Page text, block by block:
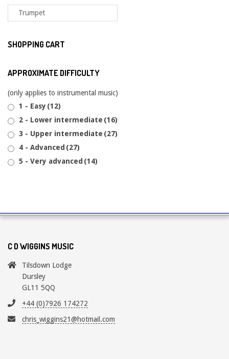
SHOPPING CART
APPROXIMATE DIFFICULTY
(only applies to instrumental music)
1 - Easy (12)
2 - Lower intermediate (16)
3 - Upper intermediate (27)
4 - Advanced (27)
5 - Very advanced (14)
C D WIGGINS MUSIC
Tilsdown Lodge
Dursley
GL11 5QQ
+44 (0)7926 174272
chris_wiggins21@hotmail.com